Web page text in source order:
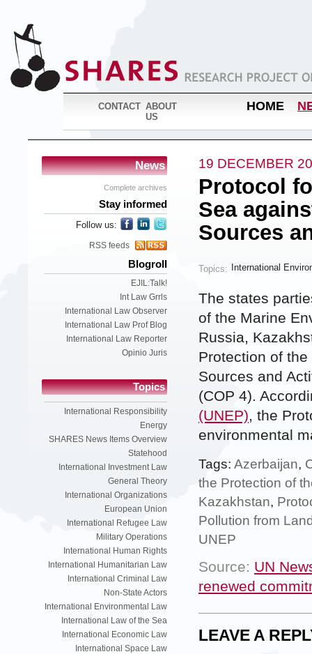
CONTACT ABOUT
US
HOME
News
Complete archives
Stay informed
Follow us:
RSS feeds
Blogroll
EJIL:Talk!
Int Law Grrls
International Law Observer
International Law Prof Blog
International Law Reporter
Opinio Juris
Topics
International Responsibility
Energy
SHARES News Items Overview
Statehood
International Investment Law
General Theory
International Organizations
European Union
International Refugee Law
Military Operations
International Human Rights
International Humanitarian Law
International Criminal Law
Non-State Actors
International Environmental Law
International Law of the Sea
International Economic Law
International Space Law
19 DECEMBER
Protocol
Sea
Sources
Topics: International
The states
of the Marine
Russia,
Protection of
Sources and
(COP 4).
(UNEP), the
environmental
Tags: Azerbaijan,
the Protection of
Kazakhstan,
Pollution from
UNEP
Source: UN
renewed
LEAVE A